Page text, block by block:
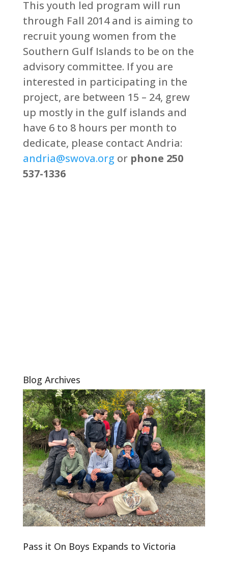
This youth led program will run
through Fall 2014 and is aiming to
recruit young women from the
Southern Gulf Islands to be on the
advisory committee. If you are
interested in participating in the
project, are between 15 – 24, grew
up mostly in the gulf islands and
have 6 to 8 hours per month to
dedicate, please contact Andria:
andria@swova.org or phone 250
537-1336
Blog Archives
Pass it On Boys Expands to Victoria